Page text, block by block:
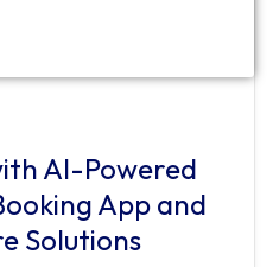
AI-Powered
App and
Solutions